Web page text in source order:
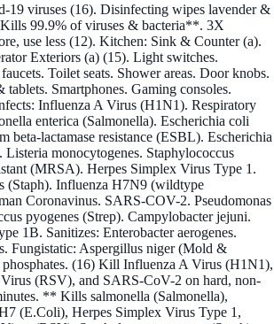
viruses (16). Disinfecting wipes lavender &
Kills 99.9% of viruses & bacteria**. 3X
use less (12). Kitchen: Sink & Counter (a).
Exteriors (a) (15). Light switches.
Toilet seats. Shower areas. Door knobs.
Smartphones. Gaming consoles.
Influenza A Virus (H1N1). Respiratory
enterica (Salmonella). Escherichia coli
beta-lactamase resistance (ESBL). Escherichia
monocytogenes. Staphylococcus
(MRSA). Herpes Simplex Virus Type 1.
(Staph). Influenza H7N9 (wildtype
Coronavinus. SARS-COV-2. Pseudomonas
pyogenes (Strep). Campylobacter jejuni.
1B. Sanitizes: Enterobacter aerogenes.
Fungistatic: Aspergillus niger (Mold &
(16) Kill Influenza A Virus (H1N1),
(RSV), and SARS-CoV-2 on hard, non-
** Kills salmonella (Salmonella),
(E.Coli), Herpes Simplex Virus Type 1,